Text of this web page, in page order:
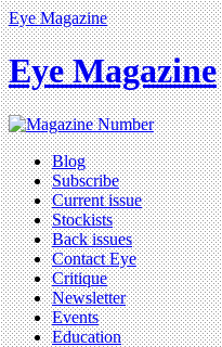
Eye Magazine
Eye Magazine
Blog
Subscribe
Current issue
Stockists
Back issues
Contact Eye
Critique
Newsletter
Events
Education